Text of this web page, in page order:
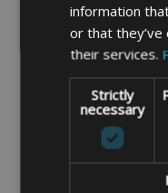
information
or that
their services.
Strictly
necessary